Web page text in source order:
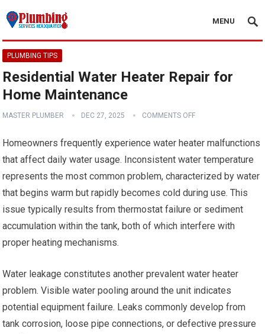
MENU
PLUMBING TIPS
Residential Water Heater Repair for
Home Maintenance
MASTER PLUMBER DEC 27, 2025 COMMENTS OFF
Homeowners frequently experience water heater malfunctions
that affect daily water usage. Inconsistent water temperature
represents the most common problem, characterized by water
that begins warm but rapidly becomes cold during use. This
issue typically results from thermostat failure or sediment
accumulation within the tank, both of which interfere with
proper heating mechanisms.
Water leakage constitutes another prevalent water heater
problem. Visible water pooling around the unit indicates
potential equipment failure. Leaks commonly develop from
tank corrosion, loose pipe connections, or defective pressure